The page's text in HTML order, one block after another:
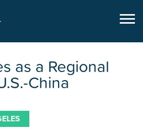
as a Regional
China